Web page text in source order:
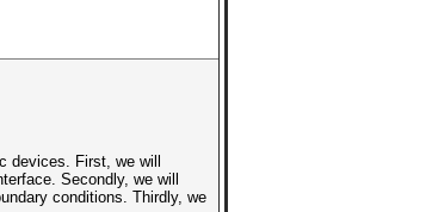
devices. First, we will
Secondly, we will
conditions. Thirdly, we